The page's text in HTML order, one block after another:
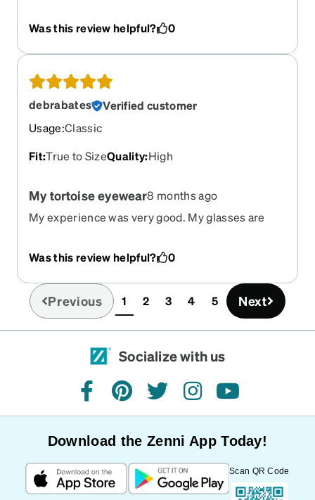
Was this review helpful? 0
debrabates
Verified customer
Usage:Classic
Fit:True to SizeQuality:High
My tortoise eyewear8 months ago
My experience was very good. My glasses are
Was this review helpful?
0
Previous 1(current)
2 3 4 5 Next
Socialize with us
facebookpinteresttwitterinstagramyoutube
Download the Zenni App Today!
Scan QR Code